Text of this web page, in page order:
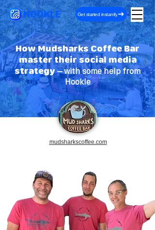
HOOKLE Get started instantly
How Mudsharks Coffee Bar
master their social media
strategy– with some help from
Hookle
mudsharkscoffee.com